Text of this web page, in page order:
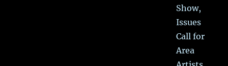
Show,
Issues
Call for
Area